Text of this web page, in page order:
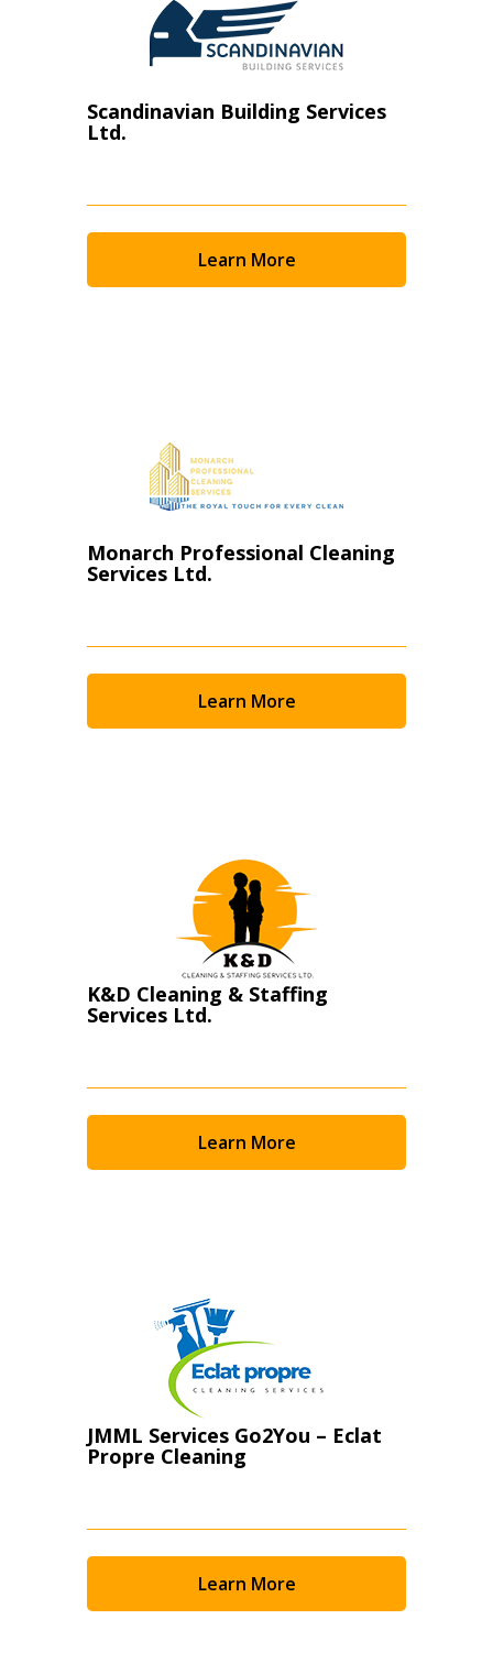
Scandinavian Building Services
Ltd.
Learn More
Monarch Professional Cleaning
Services Ltd.
Learn More
K&D Cleaning & Staffing
Services Ltd.
Learn More
JMML Services Go2You – Eclat
Propre Cleaning
Learn More